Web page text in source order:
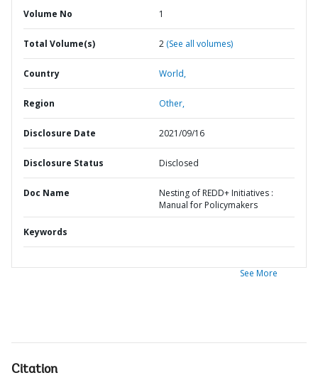
Volume No 1
Total Volume(s) 2 (See all volumes)
Country World,
Region Other,
Disclosure Date 2021/09/16
Disclosure Status Disclosed
Doc Name
Nesting of REDD+ Initiatives :
Manual for Policymakers
Keywords
See More
Citation